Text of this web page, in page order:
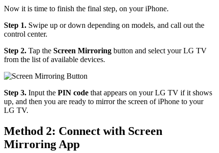
Now it is time to finish the final step, on your iPhone.
Step 1. Swipe up or down depending on models, and call out the
control center.
Step 2. Tap the Screen Mirroring button and select your LG TV
from the list of available devices.
Step 3. Input the PIN code that appears on your LG TV if it shows
up, and then you are ready to mirror the screen of iPhone to your
LG TV.
Method 2: Connect with Screen
Mirroring App